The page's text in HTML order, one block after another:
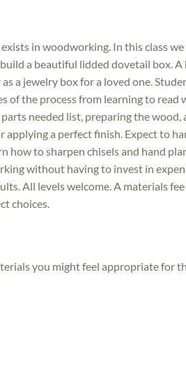
in woodworking. In this class
a beautiful lidded dovetail box. A
a jewelry box for a loved one.
of the process from learning to read
needed list, preparing the wood,
a perfect finish. Expect to
how to sharpen chisels and hand
without having to invest in
All levels welcome. A materials
choices.
you might feel appropriate for